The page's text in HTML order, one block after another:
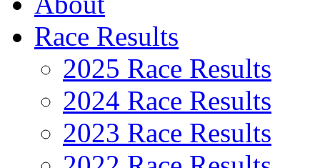
Race Results
2025 Race Results
2024 Race Results
2023 Race Results